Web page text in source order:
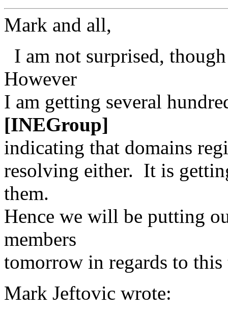
Mark and all,
I am not surprised,
However
I am getting several
[INEGroup]
indicating that domains
resolving either. It is
them.
Hence we will be putting
members
tomorrow in regards to this
Mark Jeftovic wrote: